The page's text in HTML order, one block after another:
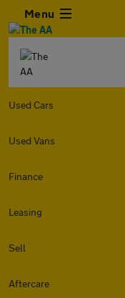
Menu
Used Cars
Used Vans
Finance
Leasing
Sell
Aftercare